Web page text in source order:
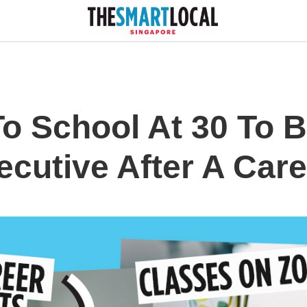
School At 30 To
After A